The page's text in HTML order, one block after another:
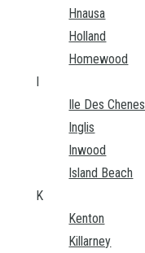
Hnausa
Holland
Homewood
I
Ile Des Chenes
Inglis
Inwood
Island Beach
K
Kenton
Killarney